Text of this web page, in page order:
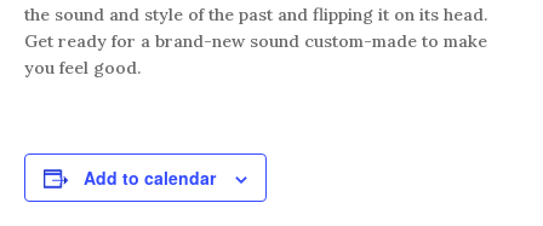
the sound and style of the past and flipping it on its head.
Get ready for a brand-new sound custom-made to make
you feel good.
Add to calendar